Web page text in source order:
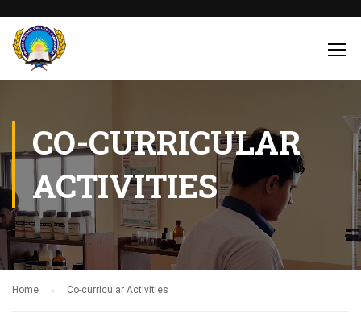
CO-CURRICULAR
ACTIVITIES
Home Co-curricular Activities